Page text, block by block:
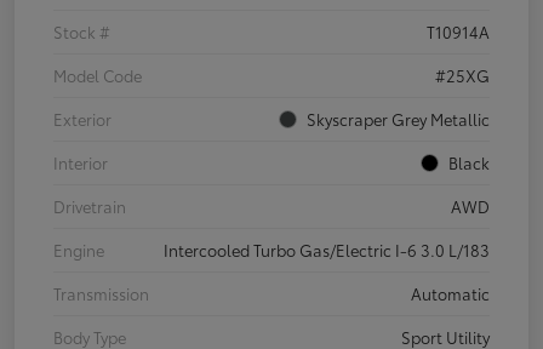
Stock #
T10914A
Model Code
#25XG
Exterior
Skyscraper Grey Metallic
Interior
Black
Drivetrain
AWD
Engine
Intercooled Turbo Gas/Electric I-6 3.0 L/183
Transmission
Automatic
Body Type
Sport Utility